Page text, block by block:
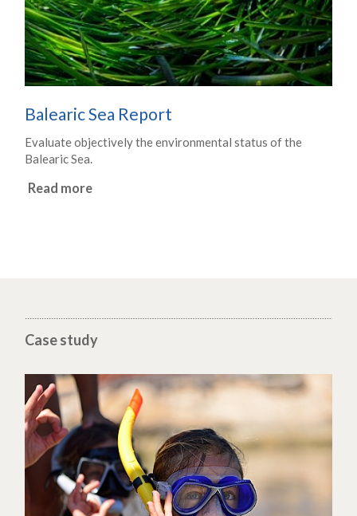
Balearic Sea Report
Evaluate objectively the environmental status of the
Balearic Sea.
Read more
Case study